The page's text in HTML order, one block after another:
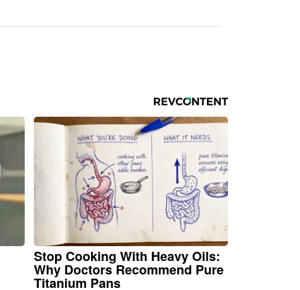
Stop Cooking With Heavy Oils:
Why Doctors Recommend Pure
Titanium Pans